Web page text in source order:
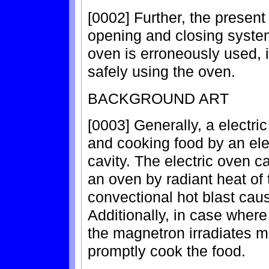
[0002] Further, the
opening and closing
oven is erroneously used,
safely using the oven.
BACKGROUND ART
[0003] Generally, a
and cooking food by an
cavity. The electric oven
an oven by radiant heat
convectional hot blast
Additionally, in case
the magnetron irradiates
promptly cook the food.